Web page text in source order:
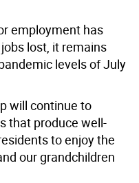
employment has
lost, it remains
levels of July
will continue to
that produce well-
to enjoy the
our grandchildren